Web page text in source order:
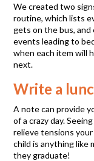
We created two
routine, which lists
gets on the bus,
events leading to
when each item will
next.
Write a
A note can provide
of a crazy day.
relieve tensions
child is anything like
they graduate!